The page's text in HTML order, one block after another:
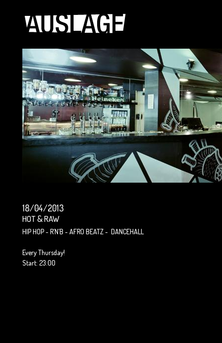
18/04/2013
HOT & RAW
HIP HOP - R´N´B - AFRO BEATZ - DANCEHALL
Every Thursday!
Start: 23:00